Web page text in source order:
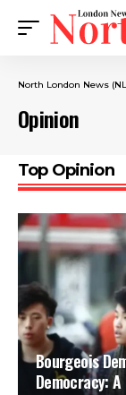
North London News
Opinion
Top Opinion
Bourgeois
Democracy: